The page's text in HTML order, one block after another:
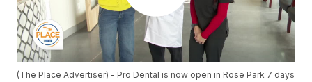
(The Place Advertiser) - Pro Dental is now open in Rose Park 7 days